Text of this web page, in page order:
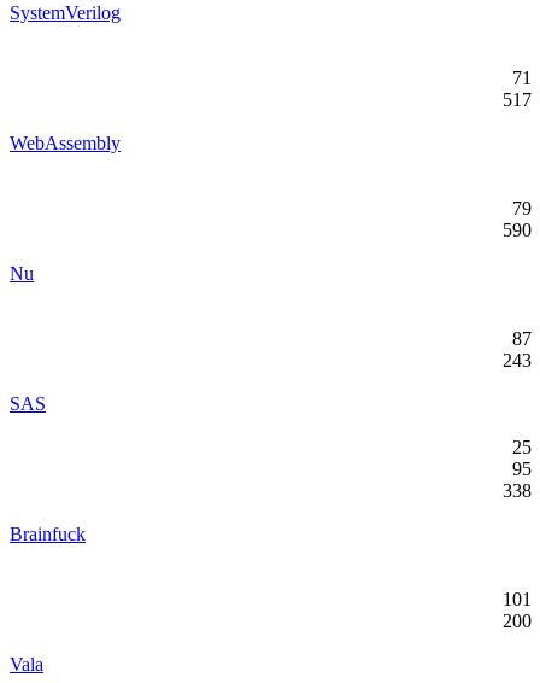
SystemVerilog
71
517
WebAssembly
79
590
Nu
87
243
SAS
25
95
338
Brainfuck
101
200
Vala